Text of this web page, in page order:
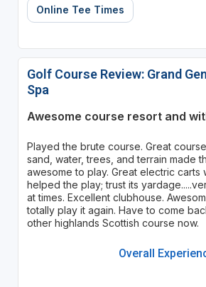
Online Tee Times
Golf Course Review: Grand
Spa
Awesome course resort and
Played the brute course. Great
sand, water, trees, and terrain made
awesome to play. Great electric carts
helped the play; trust its
at times. Excellent clubhouse.
totally play it again. Have to come
other highlands Scottish course now.
Overall